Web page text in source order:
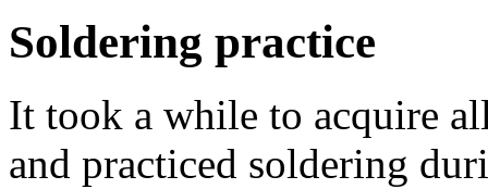
Soldering practice
It took a while to acquire
and practiced soldering